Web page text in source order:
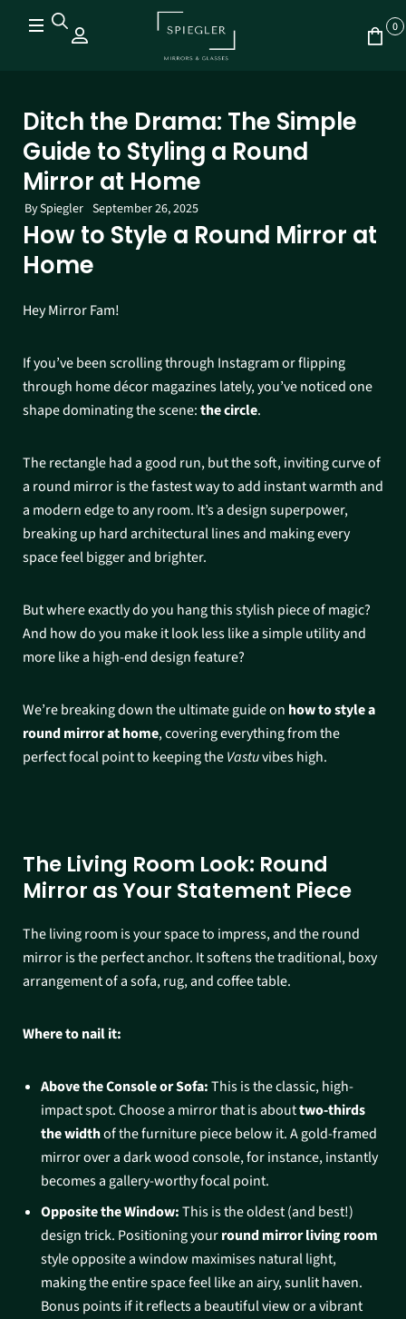
0
Ditch the Drama: The Simple
Guide to Styling a Round
Mirror at Home
BySpiegler September 26, 2025
How to Style a Round Mirror at
Home
Hey Mirror Fam!
If you’ve been scrolling through Instagram or flipping
through home décor magazines lately, you’ve noticed one
shape dominating the scene:the circle.
The rectangle had a good run, but the soft, inviting curve of
a round mirror is the fastest way to add instant warmth and
a modern edge to any room. It’s a design superpower,
breaking up hard architectural lines and making every
space feel bigger and brighter.
But where exactly do you hang this stylish piece of magic?
And how do you make it look less like a simple utility and
more like a high-end design feature?
We’re breaking down the ultimate guide on how to style a
round mirror at home, covering everything from the
perfect focal point to keeping theVastuvibes high.
The Living Room Look: Round
Mirror as Your Statement Piece
The living room is your space to impress, and the round
mirror is the perfect anchor. It softens the traditional, boxy
arrangement of a sofa, rug, and coffee table.
Where to nail it:
Above the Console or Sofa:This is the classic, high-
impact spot. Choose a mirror that is abouttwo-thirds
the widthof the furniture piece below it. A gold-framed
mirror over a dark wood console, for instance, instantly
becomes a gallery-worthy focal point.
Opposite the Window:This is the oldest (and best!)
design trick. Positioning yourround mirror living room
style opposite a window maximises natural light,
making the entire space feel like an airy, sunlit haven.
Bonus points if it reflects a beautiful view or a vibrant